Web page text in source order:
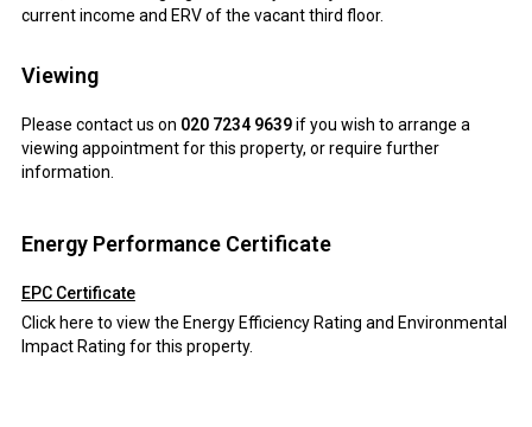
current income and ERV of the vacant third floor.
Viewing
Please contact us on 020 7234 9639if you wish to arrange a
viewing appointment for this property, or require further
information.
Energy Performance Certificate
EPC Certificate
Click here to view the Energy Efficiency Rating and Environmental
Impact Rating for this property.